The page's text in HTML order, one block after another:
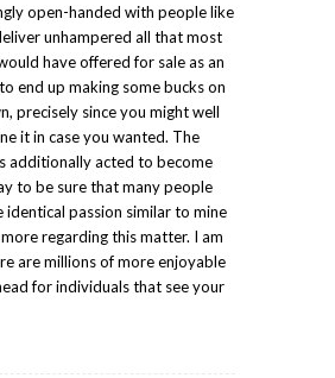
open-handed with people like
unhampered all that most
have offered for sale as an
end up making some bucks on
precisely since you might well
it in case you wanted. The
additionally acted to become
to be sure that many people
identical passion similar to mine
regarding this matter. I am
are millions of more enjoyable
for individuals that see your